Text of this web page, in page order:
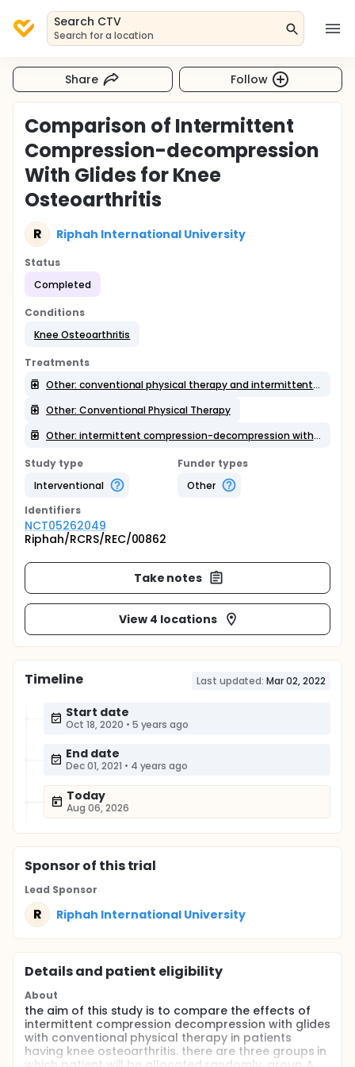
Search CTV
Search for a location
Share Follow
Comparison of Intermittent
Compression-decompression
With Glides for Knee
Osteoarthritis
R Riphah International University
Status
Completed
Conditions
Knee Osteoarthritis
Treatments
Other: conventional physical therapy and intermittent compression-decompression with glides
Other: Conventional Physical Therapy
Other: intermittent compression-decompression with glides
Study type
Interventional
Funder types
Other
Identifiers
NCT05262049
Riphah/RCRS/REC/00862
Take notes
View 4 locations
Timeline Last updated: Mar 02, 2022
Start date
Oct 18, 2020 • 5 years ago
End date
Dec 01, 2021 • 4 years ago
Today
Aug 06, 2026
Sponsorof this trial
Lead Sponsor
R Riphah International University
Details and patient eligibility
About
the aim of this study is to compare the effects of
intermittent compression decompression with glides
with conventional physical therapy in patients
having knee osteoarthritis. there are three groups in